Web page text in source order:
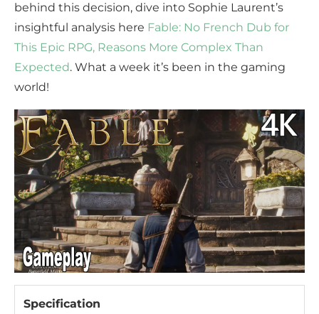
behind this decision, dive into Sophie Laurent’s
insightful analysis here Fable: No French Dub for
This Epic RPG, Reasons More Complex Than
Expected. What a week it’s been in the gaming
world!
Specification